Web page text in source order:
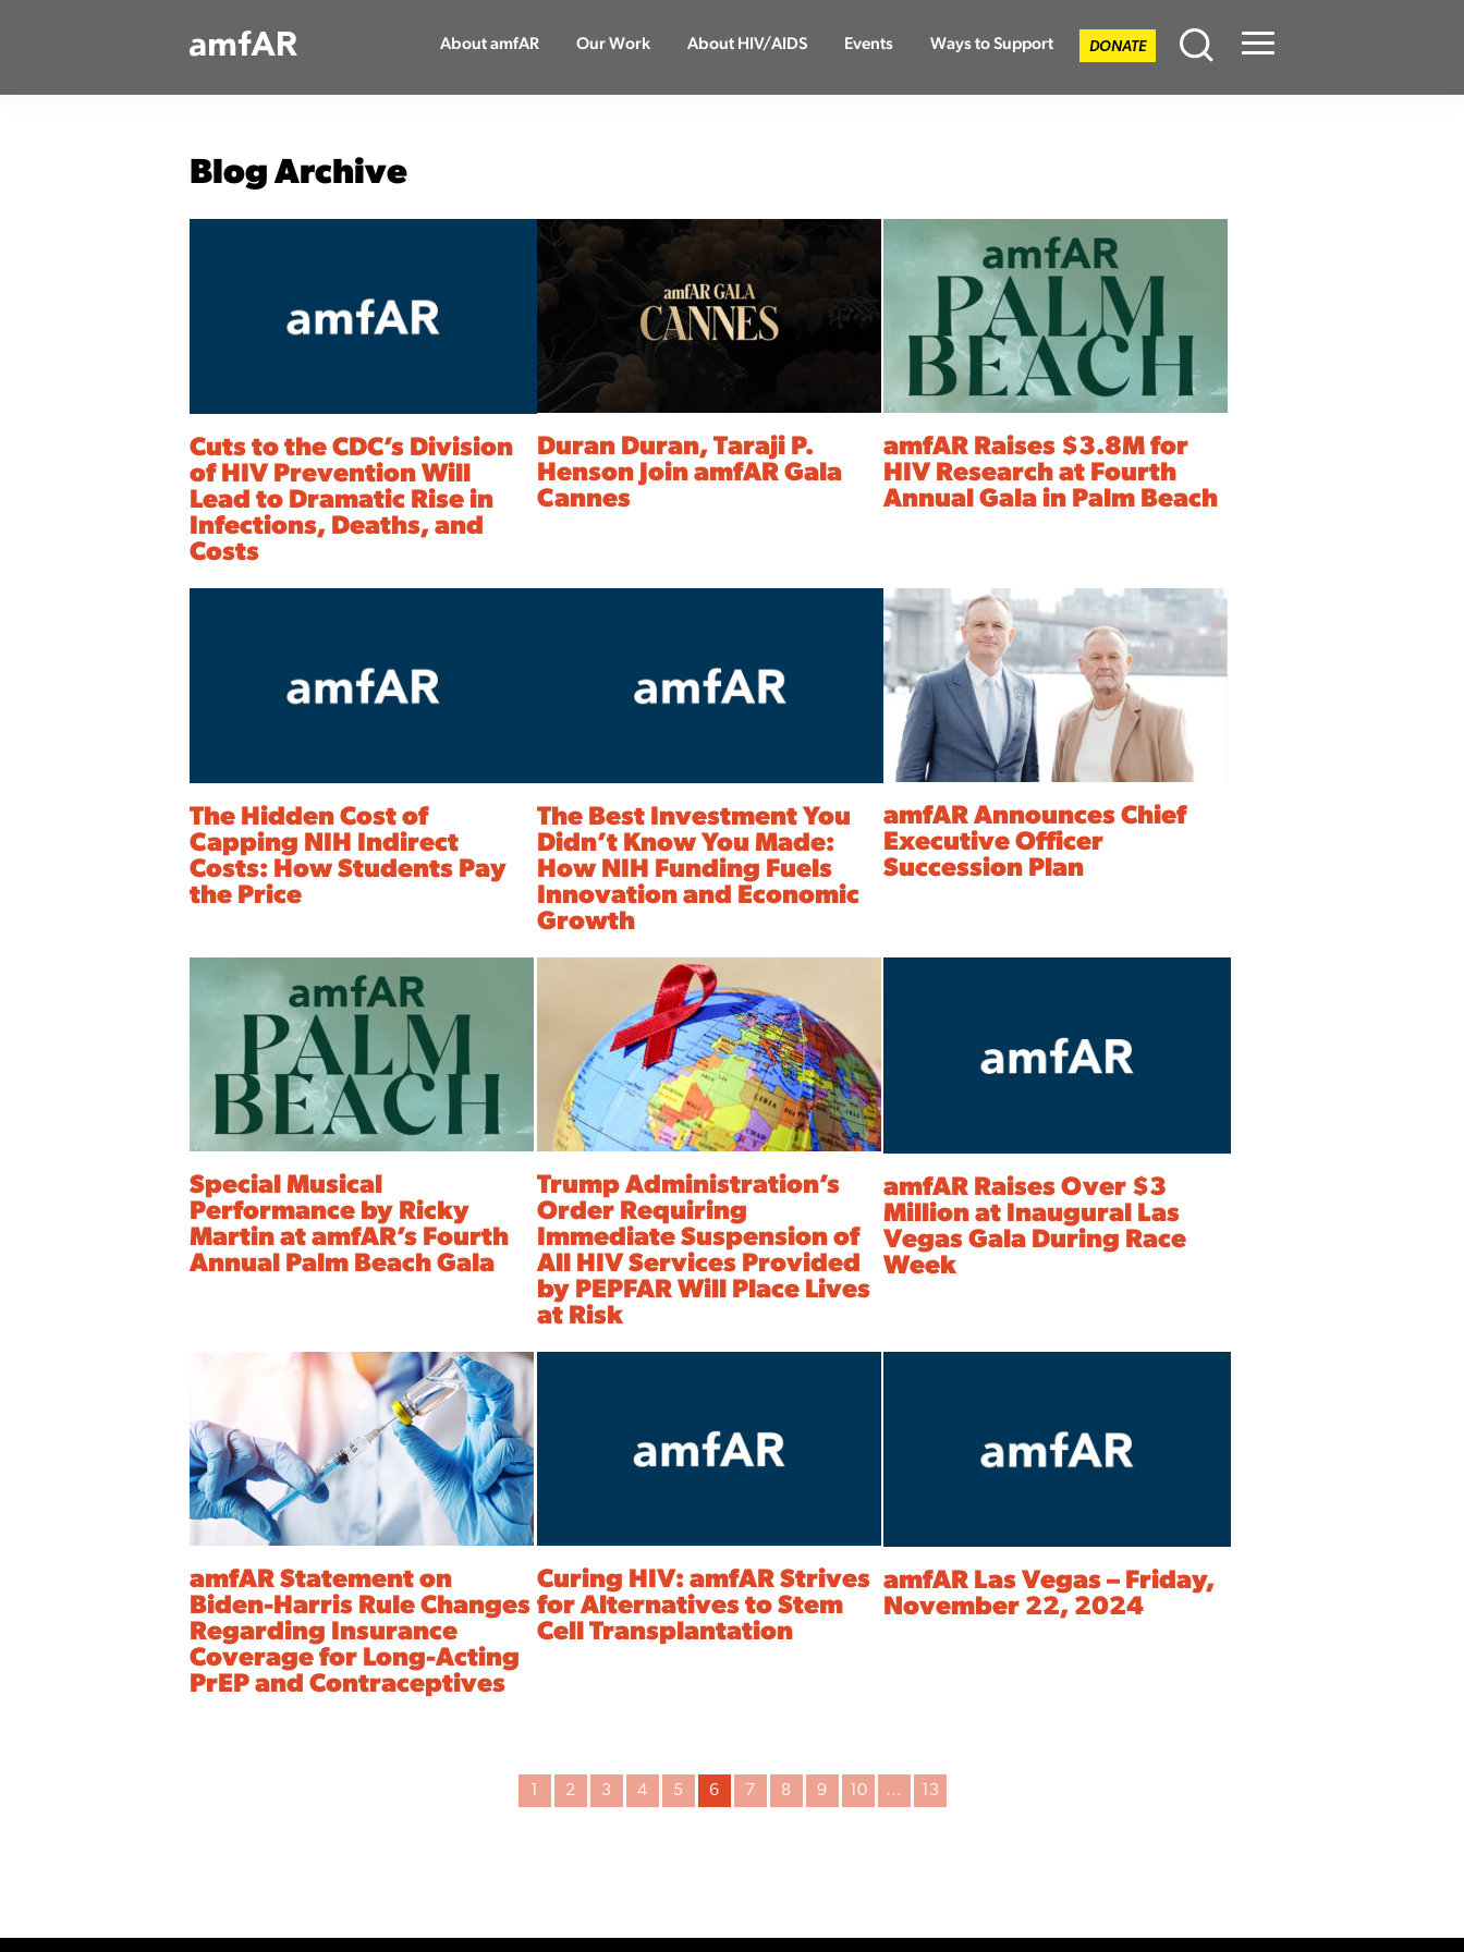
Main
Logo
About amfAR Our Work About HIV/AIDS Events Ways to Support DONATE Menu
Blog Archive
Cuts to the CDC’s Division
of HIV Prevention Will
Lead to Dramatic Rise in
Infections, Deaths, and
Costs
Duran Duran, Taraji P.
Henson Join amfAR Gala
Cannes
amfAR Raises $3.8M for
HIV Research at Fourth
Annual Gala in Palm Beach
The Hidden Cost of
Capping NIH Indirect
Costs: How Students Pay
the Price
The Best Investment You
Didn’t Know You Made:
How NIH Funding Fuels
Innovation and Economic
Growth
amfAR Announces Chief
Executive Officer
Succession Plan
Special Musical
Performance by Ricky
Martin at amfAR’s Fourth
Annual Palm Beach Gala
Trump Administration’s
Order Requiring
Immediate Suspension of
All HIV Services Provided
by PEPFAR Will Place Lives
at Risk
amfAR Raises Over $3
Million at Inaugural Las
Vegas Gala During Race
Week
amfAR Statement on
Biden-Harris Rule Changes
Regarding Insurance
Coverage for Long-Acting
PrEP and Contraceptives
Curing HIV: amfAR Strives
for Alternatives to Stem
Cell Transplantation
amfAR Las Vegas – Friday,
November 22, 2024
2 3 4 5 6 7 8 9 10 … 13